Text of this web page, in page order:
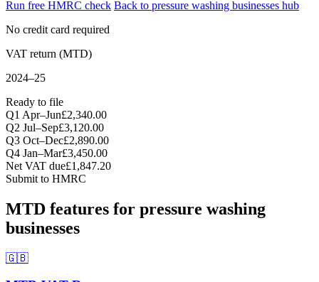
Run free HMRC check Back to pressure washing businesses hub
No credit card required
VAT return (MTD)
2024–25
Ready to file
Q1 Apr–Jun£2,340.00
Q2 Jul–Sep£3,120.00
Q3 Oct–Dec£2,890.00
Q4 Jan–Mar£3,450.00
Net VAT due£1,847.20
Submit to HMRC
MTD features for pressure washing
businesses
🇬🇧